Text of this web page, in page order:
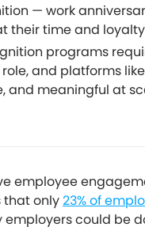
— work
their time and
programs
and platforms
and meaningful at
employee
that only23% of
could be